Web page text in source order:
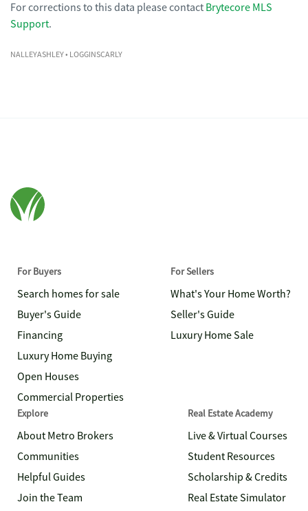
For corrections to this data please contact Brytecore MLS
Support.
NALLEYASHLEY• LOGGINSCARLY
For Buyers
Search homes for sale
Buyer's Guide
Financing
Luxury Home Buying
Open Houses
Commercial Properties
For Sellers
What's Your Home Worth?
Seller's Guide
Luxury Home Sale
Explore
About Metro Brokers
Communities
Helpful Guides
Join the Team
Real Estate Academy
Live & Virtual Courses
Student Resources
Scholarship & Credits
Real Estate Simulator